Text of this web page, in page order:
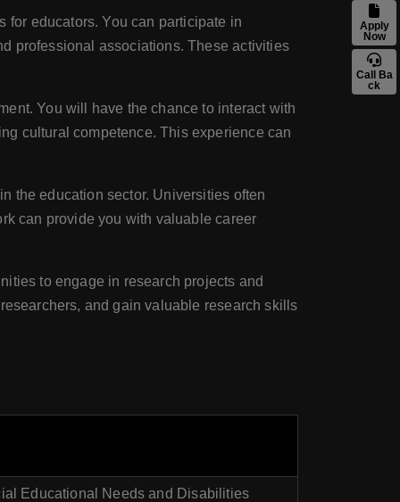
for educators. You can participate in
professional associations. These activities
You will have the chance to interact with
cultural competence. This experience can
the education sector. Universities often
can provide you with valuable career
to engage in research projects and
and gain valuable research skills
Educational Needs and Disabilities
Apply
Now
Call Ba
ck